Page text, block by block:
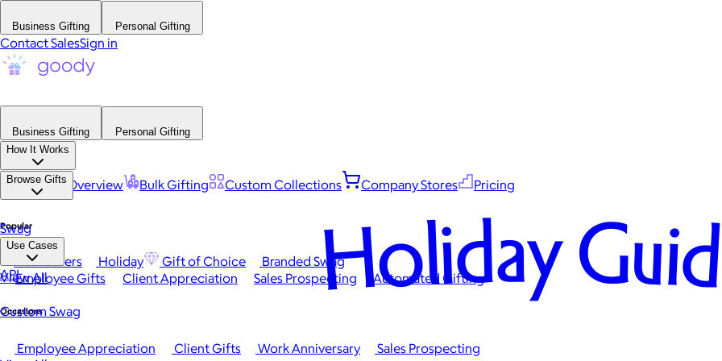
Business Gifting Personal Gifting
Contact SalesSign in
Business Gifting
Personal Gifting
How It Works
Platform Overview Bulk Gifting Custom Collections Company Stores Pricing
Browse Gifts
Popular
Best Sellers Holiday Gift of Choice
Branded Swag
View All
Occasions
Employee Appreciation Client Gifts Work Anniversary
Sales Prospecting
Swag
Use Cases
Employee Gifts Client Appreciation Sales Prospecting Automated Gifting
Custom Swag
API Holiday